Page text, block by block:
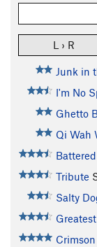
L › R
Junk in
I'm No
Ghetto
Qi Wah
Tribute
Salty